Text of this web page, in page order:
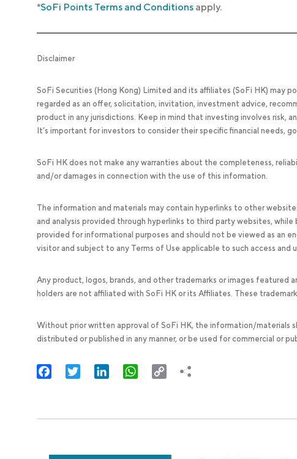
*SoFi Points Terms and Conditions apply.
Disclaimer
SoFi Securities (Hong Kong) Limited and its affiliates (SoFi HK) may
regarded as an offer, solicitation, invitation, investment advice,
product in any jurisdictions. Keep in mind that investing involves risk,
It’s important for investors to consider their specific financial needs,
SoFi HK does not make any warranties about the completeness,
and/or damages in connection with the use of this information.
The information and materials may contain hyperlinks to other
and analysis provided through hyperlinks to third party websites,
provided for informational purposes and should not be viewed as an
visitor and subject to any Terms of Use applicable to such access and
Any product, logos, brands, and other trademarks or images
holders are not affiliated with SoFi HK or its Affiliates. These
Without prior written approval of SoFi HK, the information/materials
distributed or published in any manner, or be used for commercial or
FacebookTwitter LinkedInWhatsApp
Copy